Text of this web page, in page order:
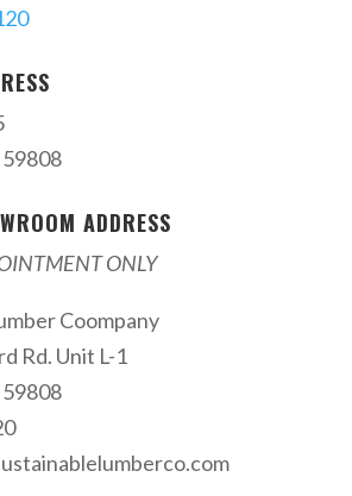
ADDRESS
ONLY
Coompany
Rd. Unit L-1